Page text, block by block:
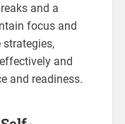
and a
focus and
and
and readiness.